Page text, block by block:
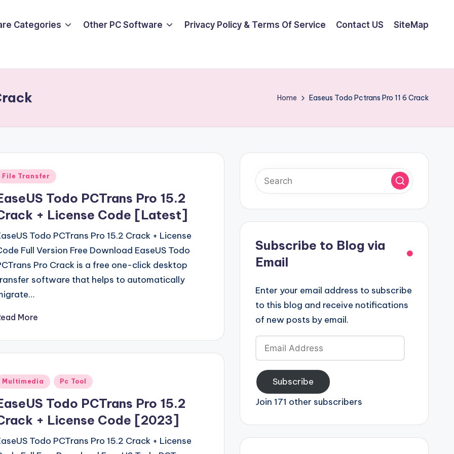
Categories Other PC Software Privacy Policy & Terms Of Service Contact US SiteMap
Home Easeus Todo Pctrans Pro 11 6 Crack
File Transfer
Todo PCTrans Pro 15.2
+ License Code [Latest]
Todo PCTrans Pro 15.2 Crack + License
Full Version Free Download EaseUS Todo
Pro Crack is a free one-click desktop
software that helps to automatically
More
Multimedia Pc Tool
Todo PCTrans Pro 15.2
+ License Code [2023]
Todo PCTrans Pro 15.2 Crack + License
Subscribe to Blog via
Email
Enter your email address to subscribe
to this blog and receive notifications
of new posts by email.
Email
Address
Subscribe
Join 171 other subscribers